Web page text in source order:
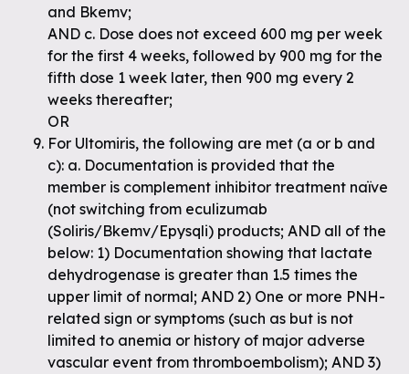
and Bkemv;
AND c. Dose does not exceed 600 mg per week
for the first 4 weeks, followed by 900 mg for the
fifth dose 1 week later, then 900 mg every 2
weeks thereafter;
OR
For Ultomiris, the following are met (a or b and
c): a. Documentation is provided that the
member is complement inhibitor treatment naïve
(not switching from eculizumab
(Soliris/Bkemv/Epysqli) products; AND all of the
below: 1) Documentation showing that lactate
dehydrogenase is greater than 1.5 times the
upper limit of normal; AND 2) One or more PNH-
related sign or symptoms (such as but is not
limited to anemia or history of major adverse
vascular event from thromboembolism); AND 3)